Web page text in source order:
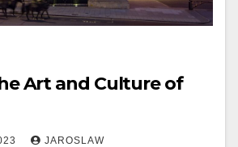
Art and Culture of
JAROSLAW